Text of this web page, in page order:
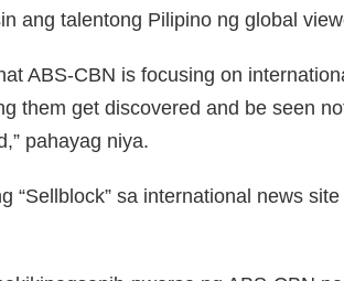
ang talentong Pilipino ng global
ABS-CBN is focusing on
them get discovered and be seen
pahayag niya.
“Sellblock” sa international news